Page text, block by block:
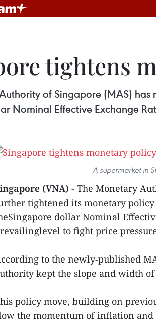
tightens
of Singapore (MAS)
Nominal Effective Exchange
A supermarket in
(VNA) - The Monetary
tightened its monetary
dollar Nominal
to fight price
to the newly-published
kept the slope and width
policy move, building on
the momentum of inflation